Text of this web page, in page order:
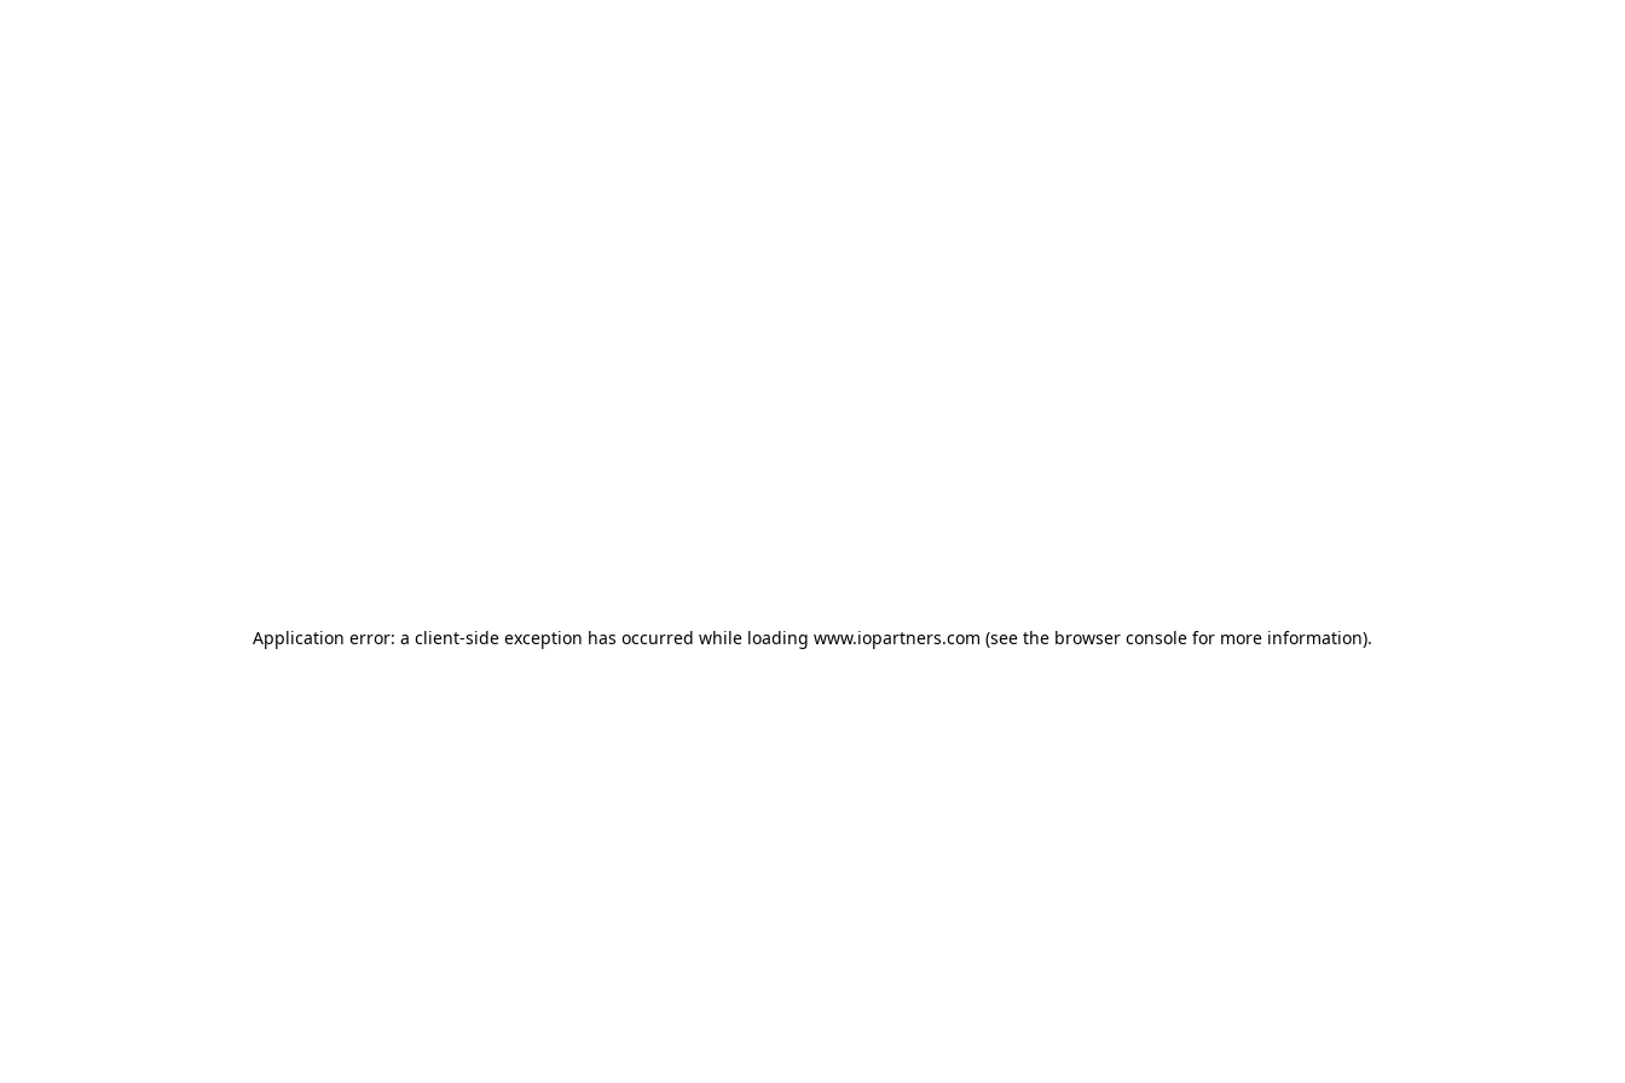
Application error: a client-side exception has occurred while loading www.iopartners.com (see the browser console for more information).